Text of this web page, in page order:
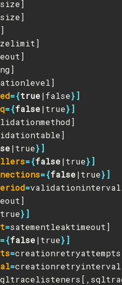
={true|false}]
={false|true}]
|true}]
={false|true}]
={false|true}]
=
}]
=
={false|true}]
=
=